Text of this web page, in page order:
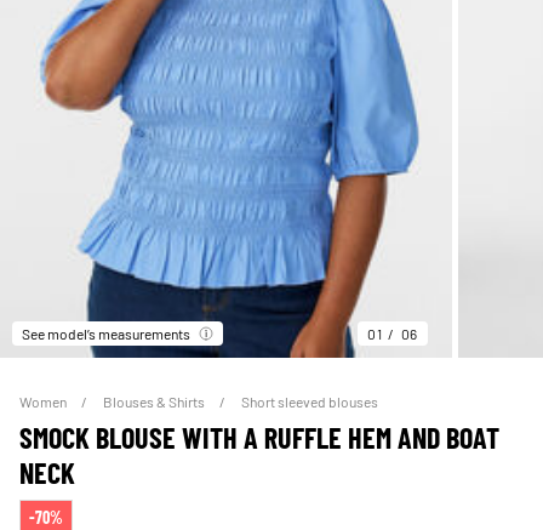
See model’s measurements 01 06
Women Blouses & Shirts Short sleeved blouses
SMOCK BLOUSE WITH A RUFFLE HEM AND BOAT
NECK
-70%